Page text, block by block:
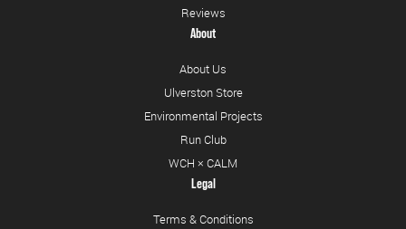
Reviews
About
About Us
Ulverston Store
Environmental Projects
Run Club
WCH × CALM
Legal
Terms & Conditions